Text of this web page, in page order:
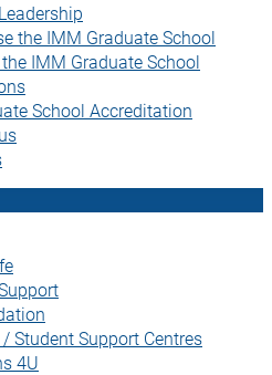
the IMM Graduate School
IMM Graduate School
School Accreditation
Student Support Centres
4U